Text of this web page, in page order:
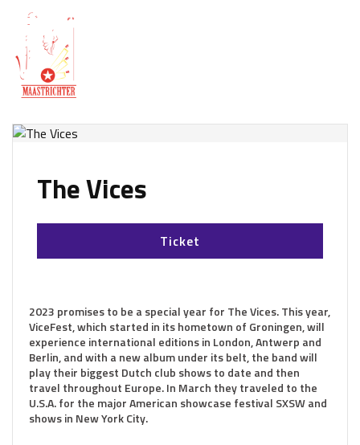
The Vices
Ticket
2023 promises to be a special year for The Vices. This year,
ViceFest, which started in its hometown of Groningen, will
experience international editions in London, Antwerp and
Berlin, and with a new album under its belt, the band will
play their biggest Dutch club shows to date and then
travel throughout Europe. In March they traveled to the
U.S.A. for the major American showcase festival SXSW and
shows in New York City.